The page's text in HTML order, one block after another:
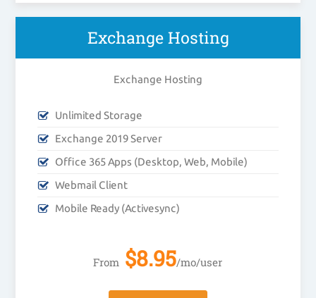
Exchange Hosting
Exchange Hosting
Unlimited Storage
Exchange 2019 Server
Office 365 Apps (Desktop, Web, Mobile)
Webmail Client
Mobile Ready (Activesync)
From $8.95/mo/user